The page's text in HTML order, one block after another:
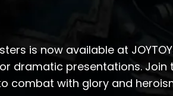
is now available at
dramatic presentations. Join
combat with glory and